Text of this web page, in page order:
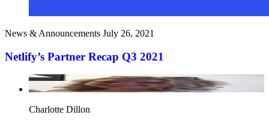
News & Announcements July 26, 2021
Netlify’s Partner Recap Q3 2021
Charlotte Dillon